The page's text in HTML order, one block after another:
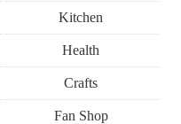
Kitchen
Health
Crafts
Fan Shop